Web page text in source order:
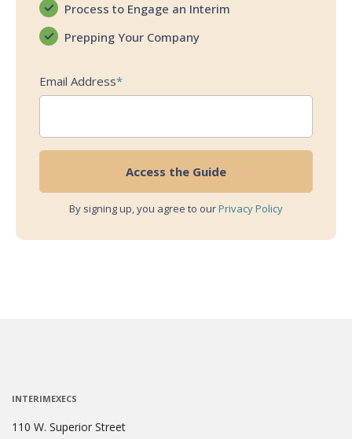
Process to Engage an Interim
Prepping Your Company
Email Address*
By signing up, you agree to ourPrivacy Policy
INTERIMEXECS
110 W. Superior Street